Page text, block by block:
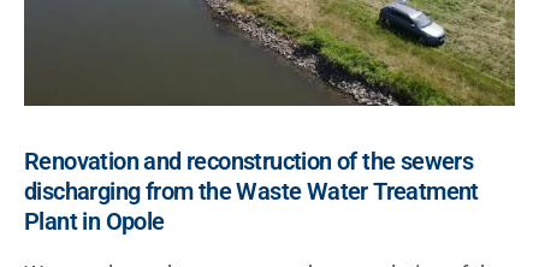
Renovation and reconstruction of the sewers
discharging from the Waste Water Treatment
Plant in Opole